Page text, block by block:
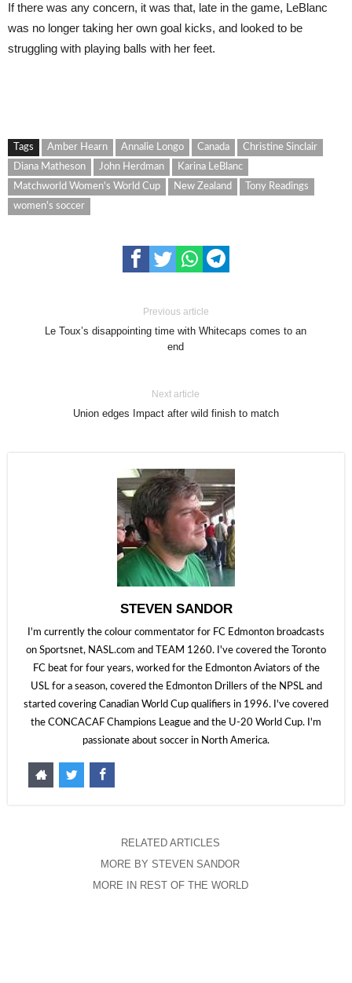
If there was any concern, it was that, late in the game, LeBlanc
was no longer taking her own goal kicks, and looked to be
struggling with playing balls with her feet.
Tags Amber Hearn Annalie Longo Canada
Christine Sinclair
Diana Matheson
John Herdman
Karina LeBlanc
Matchworld Women's World Cup
New Zealand
Tony Readings
women's soccer
Previous article
Le Toux’s disappointing time with Whitecaps comes to an
end
Next article
Union edges Impact after wild finish to match
STEVEN SANDOR
I'm currently the colour commentator for FC Edmonton broadcasts
on Sportsnet, NASL.com and TEAM 1260. I've covered the Toronto
FC beat for four years, worked for the Edmonton Aviators of the
USL for a season, covered the Edmonton Drillers of the NPSL and
started covering Canadian World Cup qualifiers in 1996. I've covered
the CONCACAF Champions League and the U-20 World Cup. I'm
passionate about soccer in North America.
RELATED ARTICLES
MORE BY STEVEN SANDOR
MORE IN REST OF THE WORLD